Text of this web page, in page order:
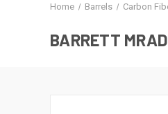
Home Barrels Carbon
BARRETT MRAD